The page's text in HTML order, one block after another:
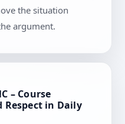
the situation
argument.
– Course
Respect in Daily